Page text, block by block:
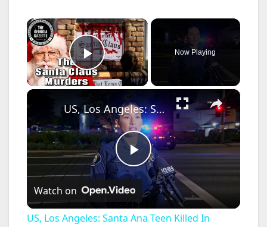
×
Play Video
Now Playing
×
P
l
US, Los Angeles: Santa Ana Teen Killed In Officer Involved Shooting Sound On Tape Part 1.
Watch on
US, Los Angeles: Santa Ana Teen Killed In